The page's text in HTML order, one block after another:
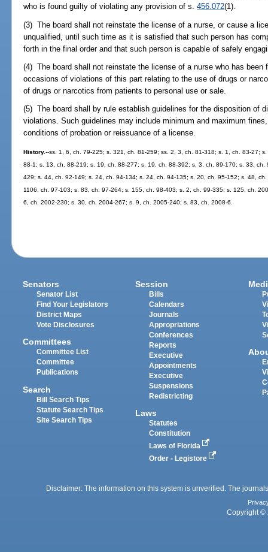
who is found guilty of violating any provision of s.456.072(1).
(3) The board shall not reinstate the license of a nurse, or cause a
unqualified, until such time as it is satisfied that such person has
forth in the final order and that such person is capable of safely
(4) The board shall not reinstate the license of a nurse who has been
occasions of violations of this part relating to the use of drugs or
of drugs or narcotics from patients to personal use or sale.
(5) The board shall by rule establish guidelines for the disposition of
violations. Such guidelines may include minimum and maximum
conditions of probation or reissuance of a license.
History.--ss. 1, 6, ch. 79-225; s. 321, ch. 81-259; ss. 2, 3, ch. 81-318; s. 1, ch. 83-27;
88-1; s. 13, ch. 88-219; s. 19, ch. 88-277; s. 19, ch. 88-392; s. 3, ch. 89-170; s. 33,
429; s. 44, ch. 92-149; s. 24, ch. 94-134; s. 24, ch. 94-135; s. 20, ch. 95-152; s. 48,
1106, ch. 97-103; s. 83, ch. 97-264; s. 155, ch. 98-403; s. 2, ch. 99-335; s. 125, ch.
6, ch. 2002-230; s. 30, ch. 2004-267; s. 9, ch. 2005-240; s. 83, ch. 2008-6.
Senators
Senator List
Find Your Legislators
District Maps
Vote Disclosures
Committees
Committee List
Committee
Publications
Search
Bill Search Tips
Statute Search Tips
Site Search Tips
Session
Bills
Calendars
Journals
Appropriations
Conferences
Reports
Executive
Appointments
Executive
Suspensions
Redistricting
Laws
Statutes
Constitution
Laws of Florida
Order - Legistore
Disclaimer: The information on this system is unverified. The
Copyright ©